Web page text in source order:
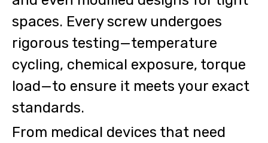
spaces. Every screw undergoes
rigorous testing—temperature
cycling, chemical exposure, torque
load—to ensure it meets your exact
standards.
From medical devices that need